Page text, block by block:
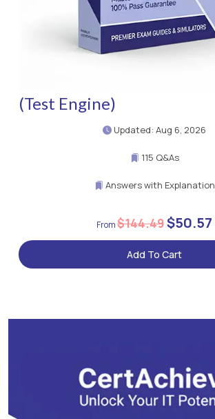
(Test Engine)
Updated: Aug 6, 2026
115 Q&As
Answers with Explanation
$144.49$50.57
Add To Cart